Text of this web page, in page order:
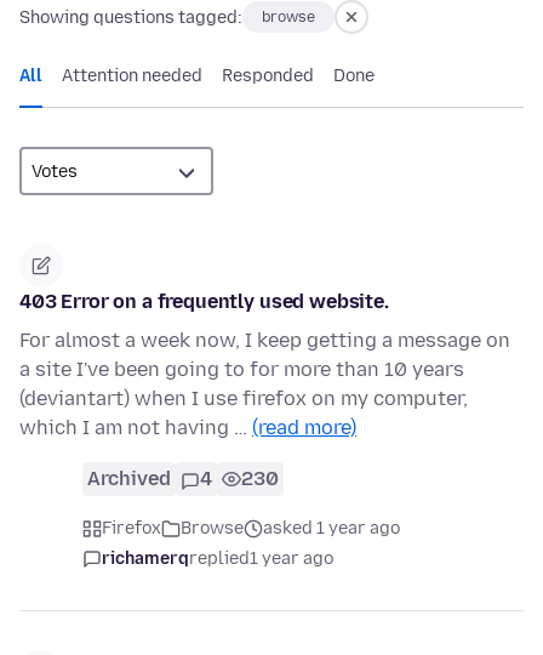
Showing questions tagged: browse
All Attention needed Responded Done
403 Error on a frequently used website.
For almost a week now, I keep getting a message on
a site I've been going to for more than 10 years
(deviantart) when I use firefox on my computer,
which I am not having … (read more)
Archived 4 230
Firefox Browse
asked 1 year ago
richamerqreplied1 year ago